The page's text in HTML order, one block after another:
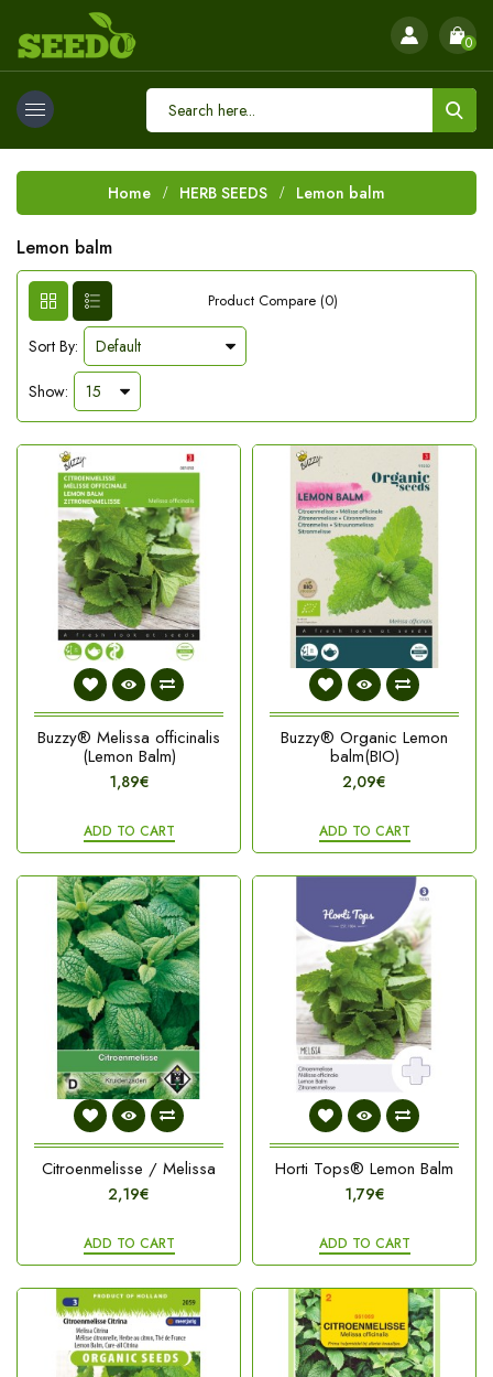
0
Home HERB SEEDS Lemon balm
Lemon balm
Product Compare (0)
Sort By:
Show:
Buzzy® Melissa officinalis
(Lemon Balm)
1,89€
ADD TO CART
Buzzy® Organic Lemon
balm(BIO)
2,09€
ADD TO CART
Citroenmelisse / Melissa
2,19€
ADD TO CART
Horti Tops® Lemon Balm
1,79€
ADD TO CART